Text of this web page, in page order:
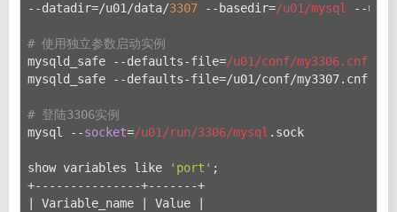
--datadir=/u01/data/3307 --basedir=/u01/mysql --
# 使用独立参数启动实例
mysqld_safe --defaults-file=/u01/conf/my3306.cnf &
mysqld_safe --defaults-file=/u01/conf/my3307.cnf &
# 登陆3306实例
mysql --socket=/u01/run/3306/mysql .sock
show variables like 'port' ;
+---------------+-------+
| Variable_name | Value |